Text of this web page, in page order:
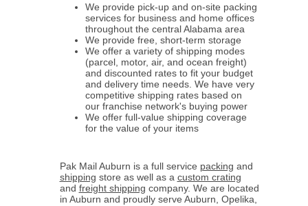
We provide pick-up and on-site packing
services for business and home offices
throughout the central Alabama area
We provide free, short-term storage
We offer a variety of shipping modes
(parcel, motor, air, and ocean freight)
and discounted rates to fit your budget
and delivery time needs. We have very
competitive shipping rates based on
our franchise network's buying power
We offer full-value shipping coverage
for the value of your items
Pak Mail Auburn is a full service packing and
shipping store as well as a custom crating
and freight shipping company. We are located
in Auburn and proudly serve Auburn, Opelika,